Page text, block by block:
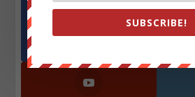
Facebook
SUBSCRIBE!